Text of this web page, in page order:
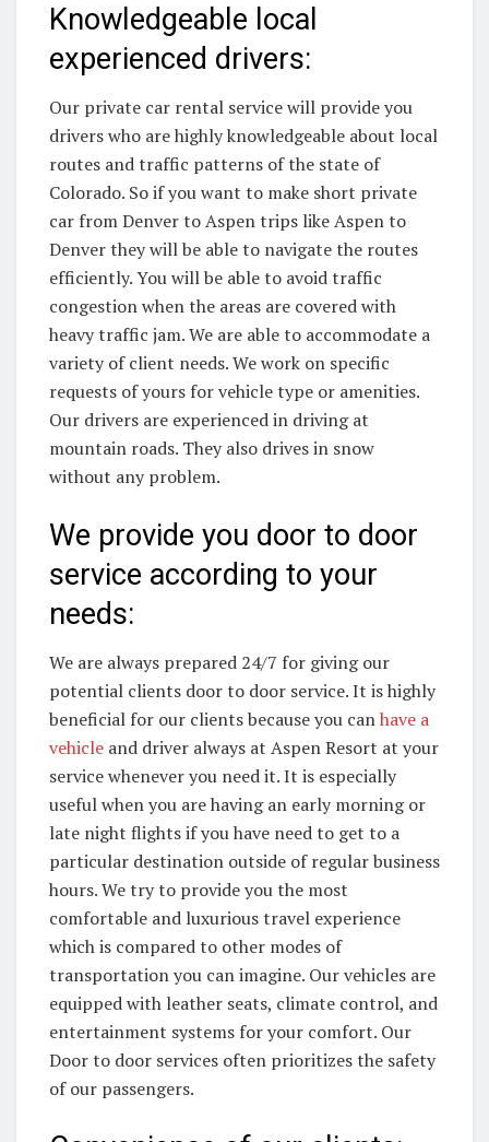
Knowledgeable local
experienced drivers:
Our private car rental service will provide you
drivers who are highly knowledgeable about local
routes and traffic patterns of the state of
Colorado. So if you want to make short private
car from Denver to Aspen trips like Aspen to
Denver they will be able to navigate the routes
efficiently. You will be able to avoid traffic
congestion when the areas are covered with
heavy traffic jam. We are able to accommodate a
variety of client needs. We work on specific
requests of yours for vehicle type or amenities.
Our drivers are experienced in driving at
mountain roads. They also drives in snow
without any problem.
We provide you door to door
service according to your
needs:
We are always prepared 24/7 for giving our
potential clients door to door service. It is highly
beneficial for our clients because you canhave a
vehicle and driver always at Aspen Resort at your
service whenever you need it. It is especially
useful when you are having an early morning or
late night flights if you have need to get to a
particular destination outside of regular business
hours. We try to provide you the most
comfortable and luxurious travel experience
which is compared to other modes of
transportation you can imagine. Our vehicles are
equipped with leather seats, climate control, and
entertainment systems for your comfort. Our
Door to door services often prioritizes the safety
of our passengers.